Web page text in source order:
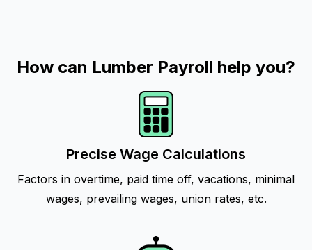
How can Lumber Payroll help you?
Precise Wage Calculations
Factors in overtime, paid time off, vacations, minimal
wages, prevailing wages, union rates, etc.